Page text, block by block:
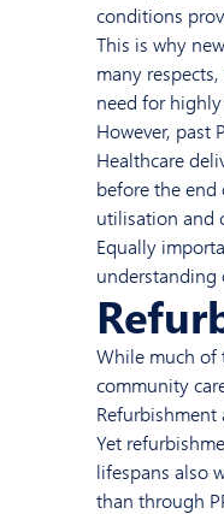
conditions
This is why
many
need for
However, past
Healthcare
before the
utilisation and
Equally
understanding
While much of
community
Yet
lifespans also
than through